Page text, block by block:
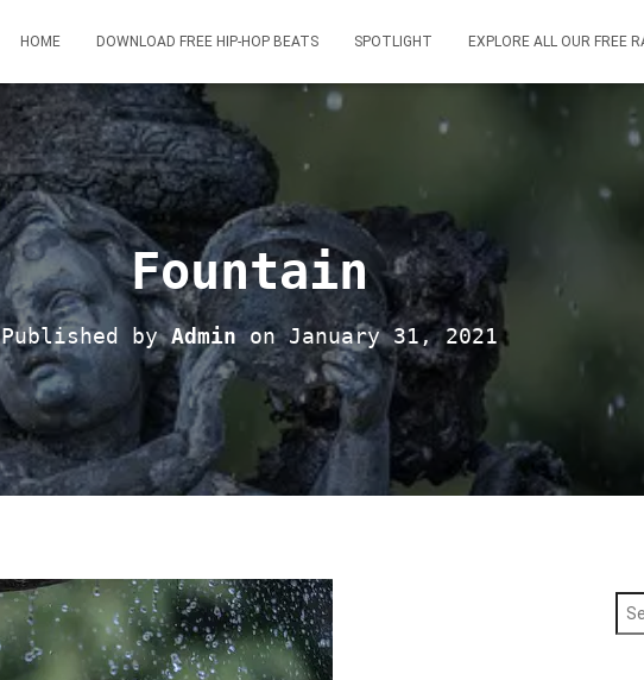
HOME DOWNLOAD FREE HIP-HOP BEATS SPOTLIGHT EXPLORE ALL OUR FREE
Fountain
Published byAdminonJanuary 31, 2021